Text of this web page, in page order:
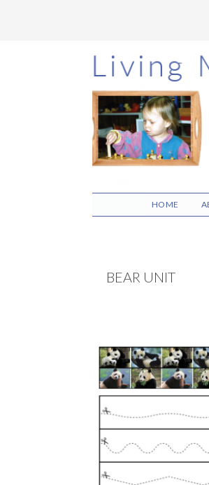
Skip
to
main
content
Skip
to
primary
sidebar
Skip
to
footer
HOME
BEAR UNIT